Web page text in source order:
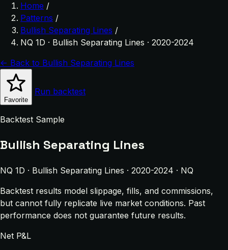
Home /
Patterns /
Bullish Separating Lines /
NQ 1D · Bullish Separating Lines · 2020-2024
← Back to Bullish Separating Lines
Favorite
Run backtest
Backtest Sample
Bullish Separating Lines
NQ 1D · Bullish Separating Lines · 2020-2024 · NQ
Backtest results model slippage, fills, and commissions,
but cannot fully replicate live market conditions. Past
performance does not guarantee future results.
Net P&L